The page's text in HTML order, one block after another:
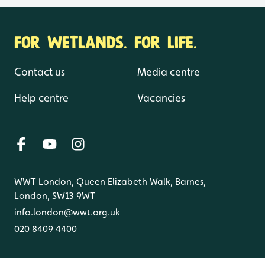
FOR WETLANDS. FOR LIFE.
Contact us
Help centre
Media centre
Vacancies
WWT London, Queen Elizabeth Walk, Barnes,
London, SW13 9WT
info.london@wwt.org.uk
020 8409 4400